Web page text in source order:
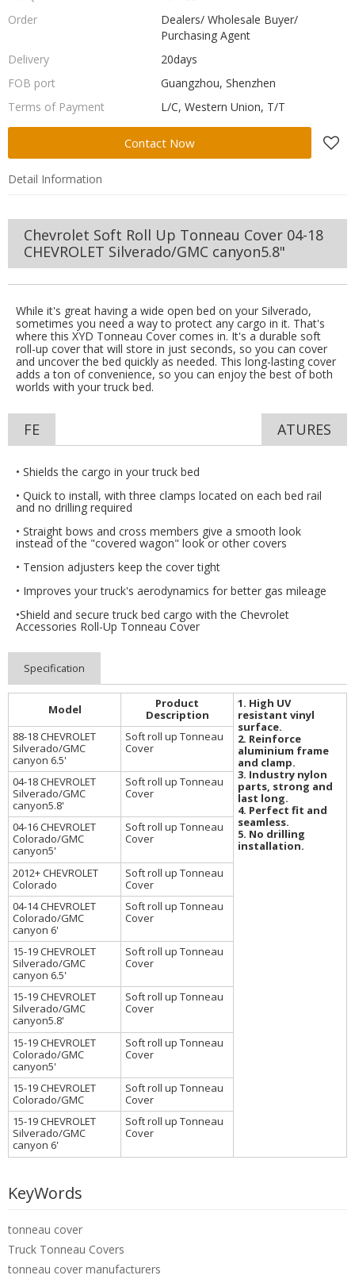
Order
Dealers/ Wholesale Buyer/
Purchasing Agent
Delivery
20days
FOB port
Guangzhou, Shenzhen
Terms of Payment
L/C, Western Union, T/T
Contact Now
Detail Information
Chevrolet Soft Roll Up Tonneau Cover 04-18
CHEVROLET Silverado/GMC canyon5.8"
While it's great having a wide open bed on your Silverado,
sometimes you need a way to protect any cargo in it. That's
where this XYD Tonneau Cover comes in. It's a durable soft
roll-up cover that will store in just seconds, so you can cover
and uncover the bed quickly as needed. This long-lasting cover
adds a ton of convenience, so you can enjoy the best of both
worlds with your truck bed.
FE ATURES
• Shields the cargo in your truck bed
• Quick to install, with three clamps located on each bed rail
and no drilling required
• Straight bows and cross members give a smooth look
instead of the "covered wagon" look or other covers
• Tension adjusters keep the cover tight
• Improves your truck's aerodynamics for better gas mileage
•Shield and secure truck bed cargo with the Chevrolet
Accessories Roll-Up Tonneau Cover
Specification
Model
Product
Description
1. High UV
resistant vinyl
surface.
2. Reinforce
aluminium frame
and clamp.
3. Industry nylon
parts, strong and
last long.
4. Perfect fit and
seamless.
5. No drilling
installation.
88-18 CHEVROLET
Silverado/GMC
canyon 6.5'
Soft roll up Tonneau
Cover
04-18 CHEVROLET
Silverado/GMC
canyon5.8'
Soft roll up Tonneau
Cover
04-16 CHEVROLET
Colorado/GMC
canyon5'
Soft roll up Tonneau
Cover
2012+ CHEVROLET
Colorado
Soft roll up Tonneau
Cover
04-14 CHEVROLET
Colorado/GMC
canyon 6'
Soft roll up Tonneau
Cover
15-19 CHEVROLET
Silverado/GMC
canyon 6.5'
Soft roll up Tonneau
Cover
15-19 CHEVROLET
Silverado/GMC
canyon5.8'
Soft roll up Tonneau
Cover
15-19 CHEVROLET
Colorado/GMC
canyon5'
Soft roll up Tonneau
Cover
15-19 CHEVROLET
Colorado/GMC
Soft roll up Tonneau
Cover
15-19 CHEVROLET
Silverado/GMC
canyon 6'
Soft roll up Tonneau
Cover
KeyWords
tonneau cover
Truck Tonneau Covers
tonneau cover manufacturers